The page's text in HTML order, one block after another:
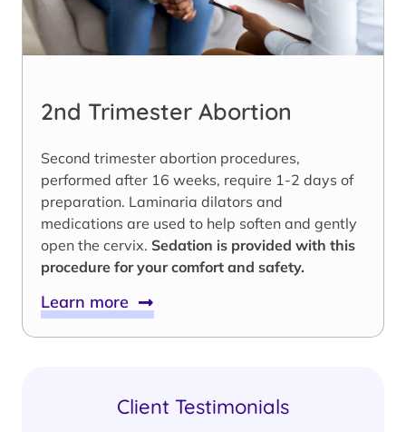
2nd Trimester Abortion
Second trimester abortion procedures,
performed after 16 weeks, require 1-2 days of
preparation. Laminaria dilators and
medications are used to help soften and gently
open the cervix. Sedation is provided with this
procedure for your comfort and safety.
Learn more
Client Testimonials